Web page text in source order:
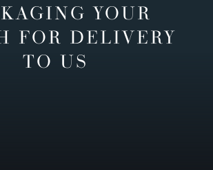
YOUR
FOR DELIVERY
TO US